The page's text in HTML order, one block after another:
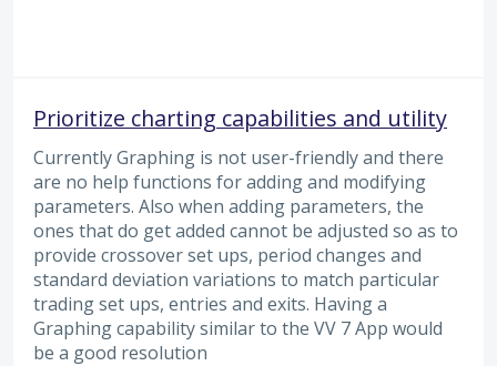
Prioritize charting capabilities and utility
Currently Graphing is not user-friendly and there
are no help functions for adding and modifying
parameters. Also when adding parameters, the
ones that do get added cannot be adjusted so as to
provide crossover set ups, period changes and
standard deviation variations to match particular
trading set ups, entries and exits. Having a
Graphing capability similar to the VV 7 App would
be a good resolution